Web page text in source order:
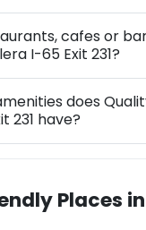
cafes or
I-65 Exit 231?
does
231 have?
Places